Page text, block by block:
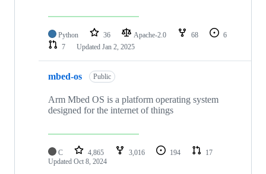
Python 36 Apache-2.0 68
6
7
Updated Jan 2, 2025
mbed-os Public
Arm Mbed OS is a platform operating system
designed for the internet of things
C 4,865 3,016 194
17
Updated Oct 8, 2024